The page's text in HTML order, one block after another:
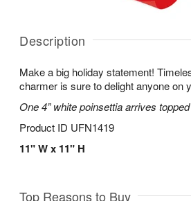
Description
Make a big holiday statement!
charmer is sure to delight anyone on
One 4” white poinsettia arrives
Product ID UFN1419
11" W x 11" H
Top Reasons to Buy